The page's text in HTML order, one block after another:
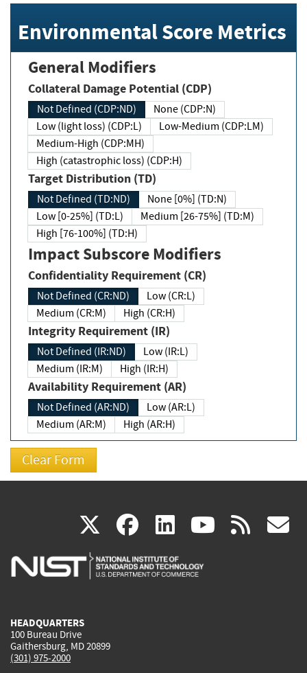
Environmental Score Metrics
General Modifiers
Collateral Damage Potential (CDP)
Not Defined (CDP:ND)
None (CDP:N)
Low (light loss) (CDP:L)
Low-Medium (CDP:LM)
Medium-High (CDP:MH)
High (catastrophic loss) (CDP:H)
Target Distribution (TD)
Not Defined (TD:ND)
None [0%] (TD:N)
Low [0-25%] (TD:L)
Medium [26-75%] (TD:M)
High [76-100%] (TD:H)
Impact Subscore Modifiers
Confidentiality Requirement (CR)
Not Defined (CR:ND)
Low (CR:L)
Medium (CR:M)
High (CR:H)
Integrity Requirement (IR)
Not Defined (IR:ND)
Low (IR:L)
Medium (IR:M)
High (IR:H)
Availability Requirement (AR)
Not Defined (AR:ND)
Low (AR:L)
Medium (AR:M)
High (AR:H)
X(link
is
facebook
(link
is
linkedin
(link
is
(link rss
HEADQUARTERS
100 Bureau Drive
Gaithersburg, MD 20899
(301) 975-2000